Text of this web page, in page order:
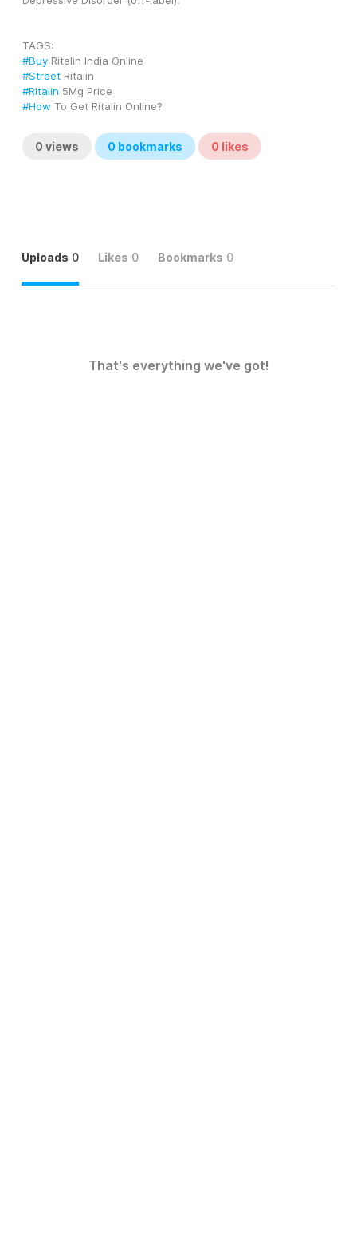
TAGS:
#Buy Ritalin India Online
#Street Ritalin
#Ritalin 5Mg Price
#How To Get Ritalin Online?
0 views 0 bookmarks 0 likes
Uploads 0 Likes 0 Bookmarks 0
That's everything we've got!